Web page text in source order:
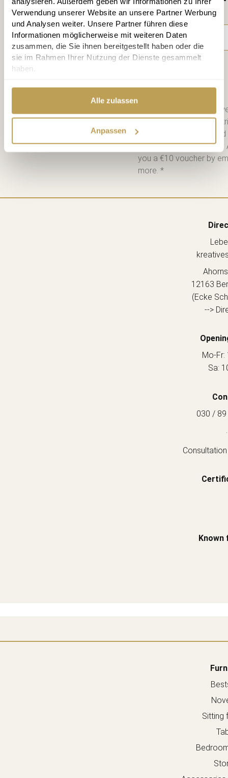
Verwendung unserer Website an unsere Partner Werbung
und Analysen weiter. Unsere Partner führen diese
Informationen möglicherweise mit weiteren Daten
zusammen, die Sie ihnen bereitgestellt haben oder die
sie im Rahmen Ihrer Nutzung der Dienste gesammelt
haben.
Alle zulassen
Anpassen
time
Please send me the bi-
information on new
consent. I have read
Unsubscribe at any
you a €10 voucher by
more. *
12163
(Ecke
-->
Mo-Fr:
Sa:
030 /
Known
Sitting